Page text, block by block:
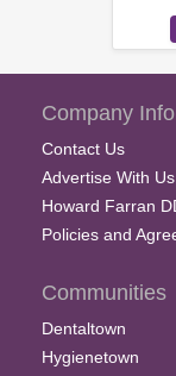
Company Info
Contact Us
Advertise With Us
Howard Farran
Policies and
Communities
Dentaltown
Hygienetown